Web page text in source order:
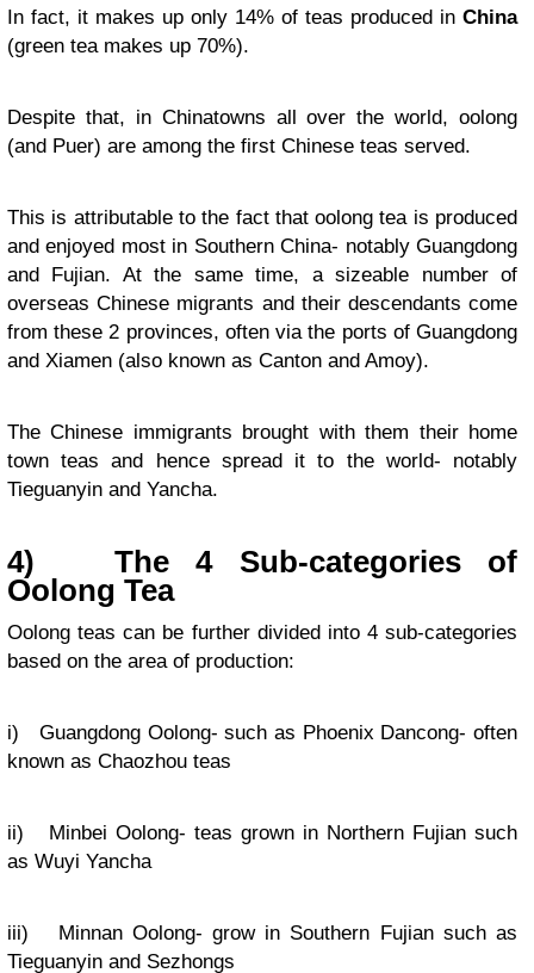
In fact, it makes up only 14% of teas produced in China
(green tea makes up 70%).
Despite that, in Chinatowns all over the world, oolong
(and Puer) are among the first Chinese teas served.
This is attributable to the fact that oolong tea is produced
and enjoyed most in Southern China- notably Guangdong
and Fujian. At the same time, a sizeable number of
overseas Chinese migrants and their descendants come
from these 2 provinces, often via the ports of Guangdong
and Xiamen (also known as Canton and Amoy).
The Chinese immigrants brought with them their home
town teas and hence spread it to the world- notably
Tieguanyin and Yancha.
4) The 4 Sub-categories of
Oolong Tea
Oolong teas can be further divided into 4 sub-categories
based on the area of production:
i) Guangdong Oolong- such as Phoenix Dancong- often
known as Chaozhou teas
ii) Minbei Oolong- teas grown in Northern Fujian such
as Wuyi Yancha
iii) Minnan Oolong- grow in Southern Fujian such as
Tieguanyin and Sezhongs